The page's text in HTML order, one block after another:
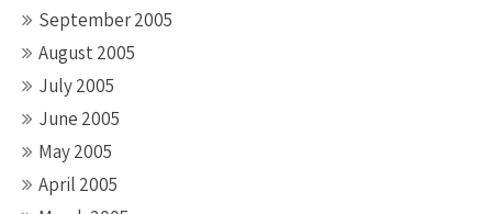
September 2005
August 2005
July 2005
June 2005
May 2005
April 2005